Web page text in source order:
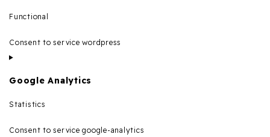
Functional
Consent to service wordpress
Google Analytics
Statistics
Consent to service google-analytics